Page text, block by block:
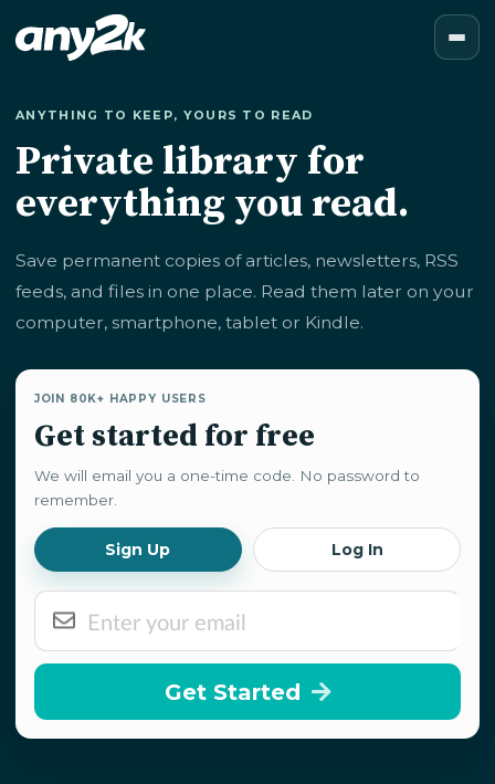
ANYTHING TO KEEP, YOURS TO READ
Private library for
everything you read.
Save permanent copies of articles, newsletters, RSS
feeds, and files in one place. Read them later on your
computer, smartphone, tablet or Kindle.
JOIN 80K+ HAPPY USERS
Get started for free
We will email you a one-time code. No password to
remember.
Sign Up Log In
Get Started